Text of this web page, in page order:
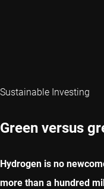
Sustainable Investing
Green versus
Hydrogen is no
more than a hundred